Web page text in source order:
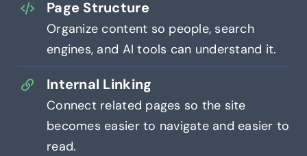
Page Structure
Organize content so people, search
engines, and AI tools can understand it.
Internal Linking
Connect related pages so the site
becomes easier to navigate and easier to
read.